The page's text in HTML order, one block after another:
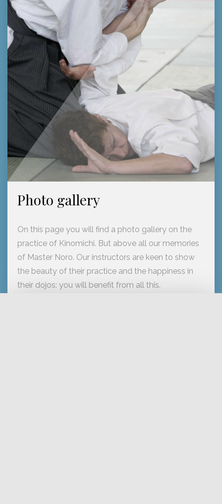
Photo gallery
On this page you will find a photo gallery on the
practice of Kinomichi. But above all our memories
of Master Noro. Our instructors are keen to show
the beauty of their practice and the happiness in
their dojos: you will benefit from all this.